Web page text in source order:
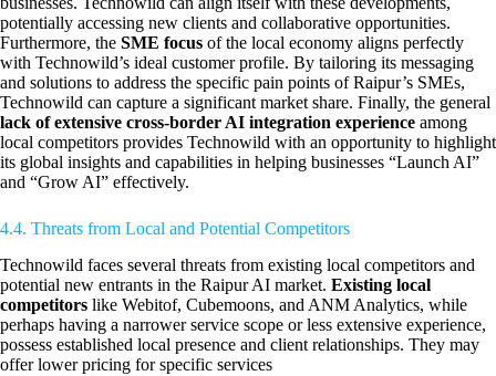
potentially accessing new clients and collaborative opportunities.
Furthermore, the SME focus of the local economy aligns perfectly
with Technowild’s ideal customer profile. By tailoring its messaging
and solutions to address the specific pain points of Raipur’s SMEs,
Technowild can capture a significant market share. Finally, the general
lack of extensive cross-border AI integration experience among
local competitors provides Technowild with an opportunity to highlight
its global insights and capabilities in helping businesses “Launch AI”
and “Grow AI” effectively.
4.4. Threats from Local and Potential Competitors
Technowild faces several threats from existing local competitors and
potential new entrants in the Raipur AI market. Existing local
competitors like Webitof, Cubemoons, and ANM Analytics, while
perhaps having a narrower service scope or less extensive experience,
possess established local presence and client relationships. They may
offer lower pricing for specific services